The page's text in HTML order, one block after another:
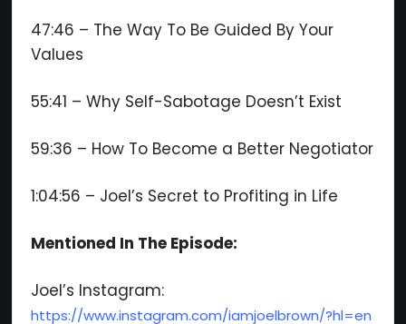
47:46 – The Way To Be Guided By Your
Values
55:41 – Why Self-Sabotage Doesn’t Exist
59:36 – How To Become a Better Negotiator
1:04:56 – Joel’s Secret to Profiting in Life
Mentioned In The Episode:
Joel’s Instagram:
https://www.instagram.com/iamjoelbrown/?hl=en